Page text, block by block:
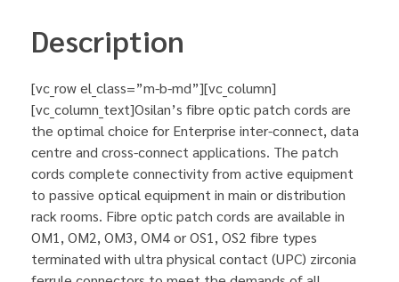
Description
[vc_row el_class=”m-b-md”][vc_column]
[vc_column_text]Osilan’s fibre optic patch cords are
the optimal choice for Enterprise inter-connect, data
centre and cross-connect applications. The patch
cords complete connectivity from active equipment
to passive optical equipment in main or distribution
rack rooms. Fibre optic patch cords are available in
OM1, OM2, OM3, OM4 or OS1, OS2 fibre types
terminated with ultra physical contact (UPC) zirconia